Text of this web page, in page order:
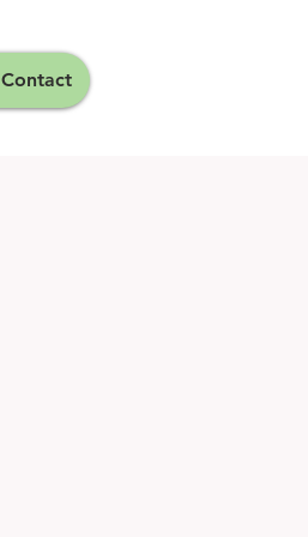
Contact